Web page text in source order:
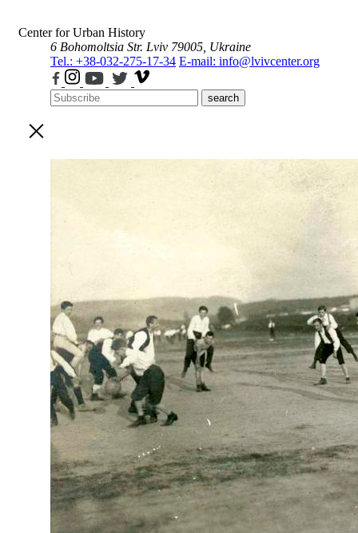
Center for Urban History
6 Bohomoltsia Str. Lviv 79005, Ukraine
Tel.: +38-032-275-17-34 E-mail: info@lvivcenter.org
search